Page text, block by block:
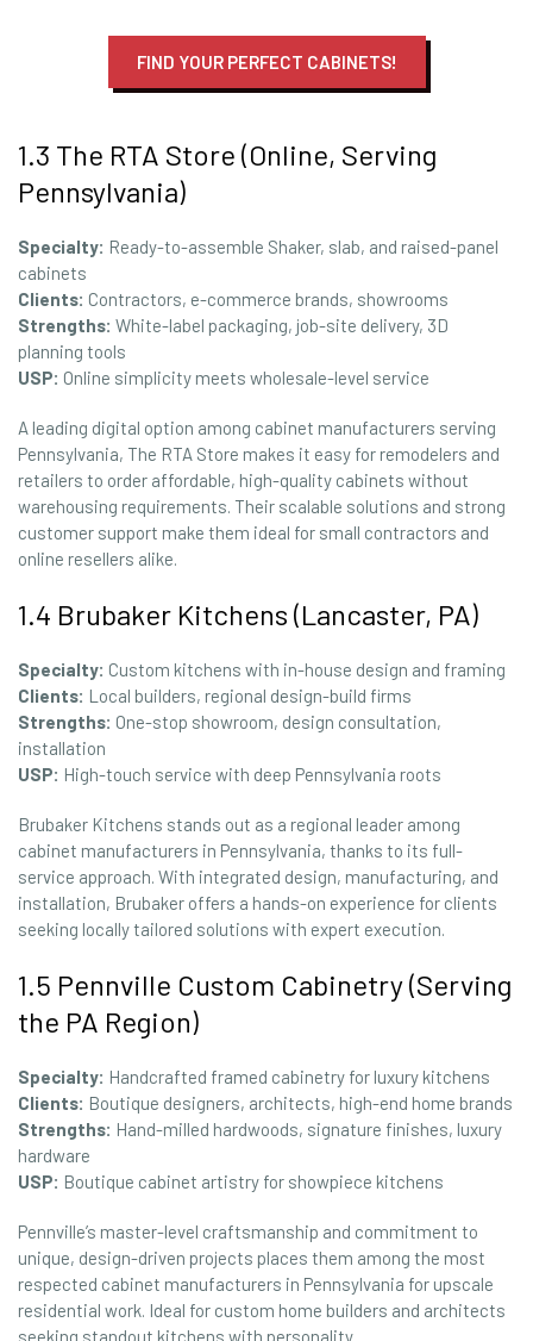
FIND YOUR PERFECT CABINETS!
1.3 The RTA Store (Online, Serving
Pennsylvania)
Specialty: Ready-to-assemble Shaker, slab, and raised-panel
cabinets
Clients: Contractors, e-commerce brands, showrooms
Strengths: White-label packaging, job-site delivery, 3D
planning tools
USP: Online simplicity meets wholesale-level service
A leading digital option among cabinet manufacturers serving
Pennsylvania, The RTA Store makes it easy for remodelers and
retailers to order affordable, high-quality cabinets without
warehousing requirements. Their scalable solutions and strong
customer support make them ideal for small contractors and
online resellers alike.
1.4 Brubaker Kitchens (Lancaster, PA)
Specialty: Custom kitchens with in-house design and framing
Clients: Local builders, regional design-build firms
Strengths: One-stop showroom, design consultation,
installation
USP: High-touch service with deep Pennsylvania roots
Brubaker Kitchens stands out as a regional leader among
cabinet manufacturers in Pennsylvania, thanks to its full-
service approach. With integrated design, manufacturing, and
installation, Brubaker offers a hands-on experience for clients
seeking locally tailored solutions with expert execution.
1.5 Pennville Custom Cabinetry (Serving
the PA Region)
Specialty: Handcrafted framed cabinetry for luxury kitchens
Clients: Boutique designers, architects, high-end home brands
Strengths: Hand-milled hardwoods, signature finishes, luxury
hardware
USP: Boutique cabinet artistry for showpiece kitchens
Pennville’s master-level craftsmanship and commitment to
unique, design-driven projects places them among the most
respected cabinet manufacturers in Pennsylvania for upscale
residential work. Ideal for custom home builders and architects
seeking standout kitchens with personality.